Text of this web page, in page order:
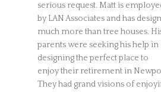
serious request. Matt is
by LAN Associates and has
much more than tree houses.
parents were seeking his help in
designing the perfect place to
enjoy their retirement in
They had grand visions of